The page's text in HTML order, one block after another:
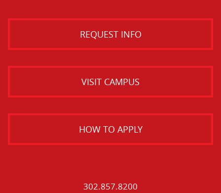
REQUEST INFO
VISIT CAMPUS
HOW TO APPLY
302.857.8200